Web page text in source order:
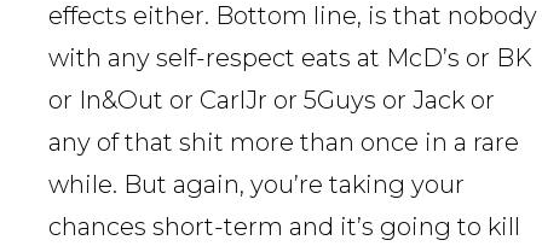
effects either. Bottom line, is that nobody
with any self-respect eats at McD’s or BK
or In&Out or CarlJr or 5Guys or Jack or
any of that shit more than once in a rare
while. But again, you’re taking your
chances short-term and it’s going to kill